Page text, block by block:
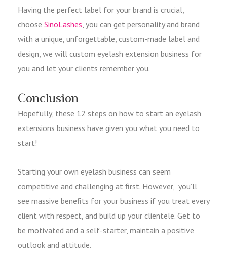
Having the perfect label for your brand is crucial,
choose SinoLashes , you can get personality and brand
with a unique, unforgettable, custom-made label and
design, we will custom eyelash extension business for
you and let your clients remember you.
Conclusion
Hopefully, these 12 steps on how to start an eyelash
extensions business have given you what you need to
start!
Starting your own eyelash business can seem
competitive and challenging at first. However, you’ll
see massive benefits for your business if you treat every
client with respect, and build up your clientele. Get to
be motivated and a self-starter, maintain a positive
outlook and attitude.